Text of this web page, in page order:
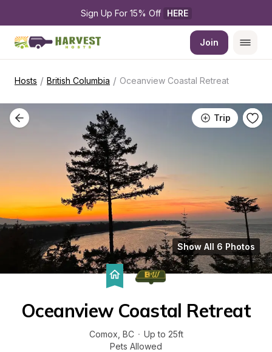
Sign Up For 15% Off HERE
Join
Hosts / British Columbia / Oceanview Coastal Retreat
Trip
Show All 6 Photos
Oceanview Coastal Retreat
Comox BC · Up to 25ft
Pets Allowed